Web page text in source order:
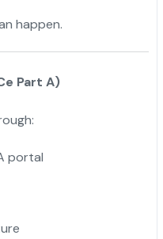
happen.
Part A)
portal